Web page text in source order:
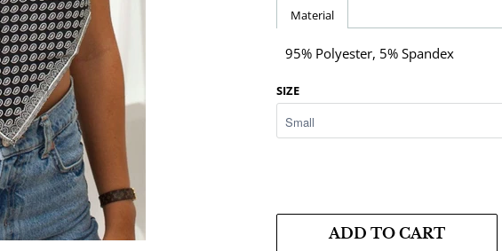
Material
95% Polyester, 5% Spandex
SIZE
ADD TO CART